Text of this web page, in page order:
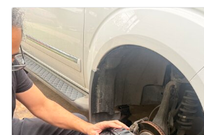
Add Comment
Cancel